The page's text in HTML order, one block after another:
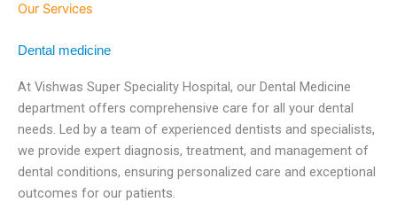
Our Services
Dental medicine
At Vishwas Super Speciality Hospital, our Dental Medicine
department offers comprehensive care for all your dental
needs. Led by a team of experienced dentists and specialists,
we provide expert diagnosis, treatment, and management of
dental conditions, ensuring personalized care and exceptional
outcomes for our patients.